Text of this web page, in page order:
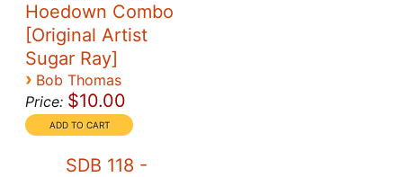
Hoedown Combo
[Original Artist
Sugar Ray]
› Bob Thomas
Price: $10.00
SDB 118 -